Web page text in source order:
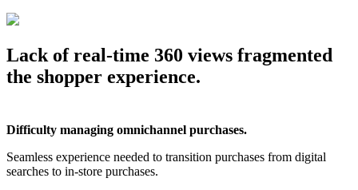
Lack of real-time 360 views fragmented
the shopper experience.
Difficulty managing omnichannel purchases.
Seamless experience needed to transition purchases from digital
searches to in-store purchases.